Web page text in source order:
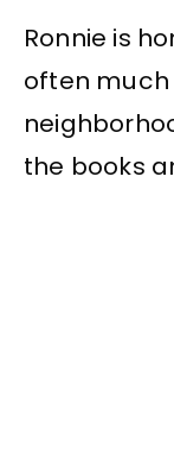
Ronnie is
often
the books